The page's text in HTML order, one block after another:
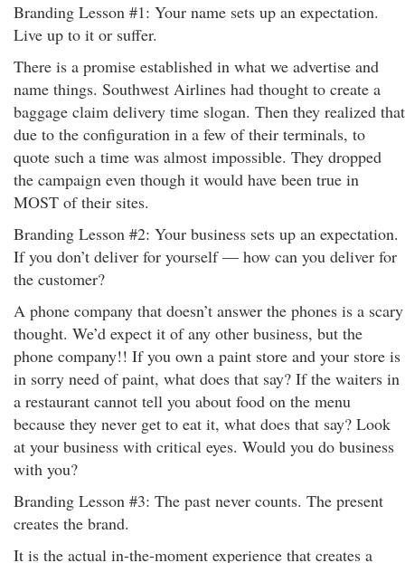
Branding Lesson #1: Your name sets up an expectation.
Live up to it or suffer.
There is a promise established in what we advertise and
name things. Southwest Airlines had thought to create a
baggage claim delivery time slogan. Then they realized that
due to the configuration in a few of their terminals, to
quote such a time was almost impossible. They dropped
the campaign even though it would have been true in
MOST of their sites.
Branding Lesson #2: Your business sets up an expectation.
If you don’t deliver for yourself — how can you deliver for
the customer?
A phone company that doesn’t answer the phones is a scary
thought. We’d expect it of any other business, but the
phone company!! If you own a paint store and your store is
in sorry need of paint, what does that say? If the waiters in
a restaurant cannot tell you about food on the menu
because they never get to eat it, what does that say? Look
at your business with critical eyes. Would you do business
with you?
Branding Lesson #3: The past never counts. The present
creates the brand.
It is the actual in-the-moment experience that creates a